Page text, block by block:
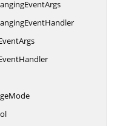
EventArgs
EventHandler